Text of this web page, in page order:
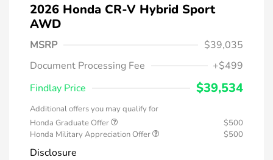
2026 Honda CR-V Hybrid Sport
AWD
MSRP
$39,035
Document Processing Fee
+$499
Findlay Price
$39,534
Additional offers you may qualify for
Honda Graduate Offer
$500
Honda Military Appreciation Offer
$500
Disclosure